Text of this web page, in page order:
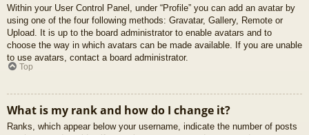
Within your User Control Panel, under “Profile” you can add an avatar by
using one of the four following methods: Gravatar, Gallery, Remote or
Upload. It is up to the board administrator to enable avatars and to
choose the way in which avatars can be made available. If you are unable
to use avatars, contact a board administrator.
Top
What is my rank and how do I change it?
Ranks, which appear below your username, indicate the number of posts